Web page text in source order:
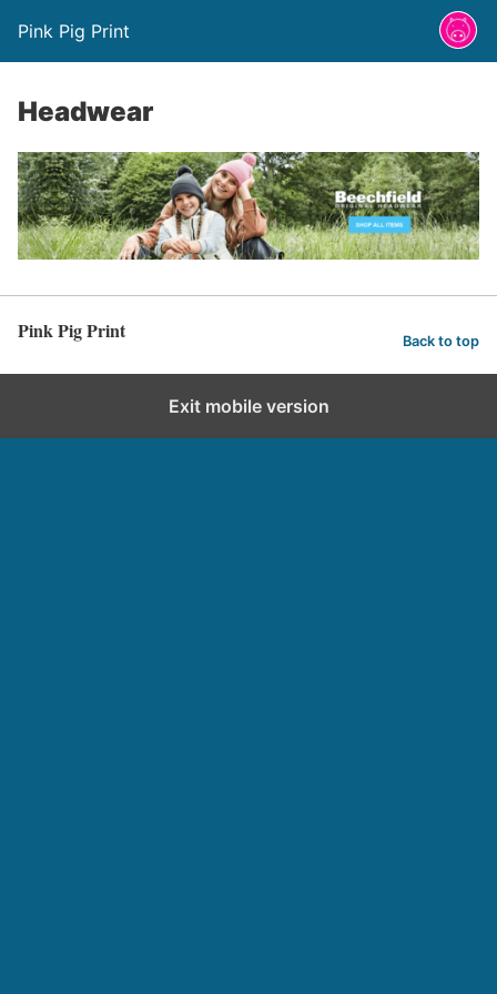
Pink Pig Print
Headwear
Pink Pig Print Back to top
Exit mobile version